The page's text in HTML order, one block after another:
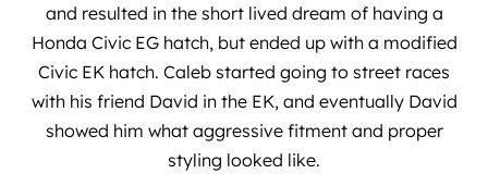
and resulted in the short lived dream of having a
Honda Civic EG hatch, but ended up with a modified
Civic EK hatch. Caleb started going to street races
with his friend David in the EK, and eventually David
showed him what aggressive fitment and proper
styling looked like.